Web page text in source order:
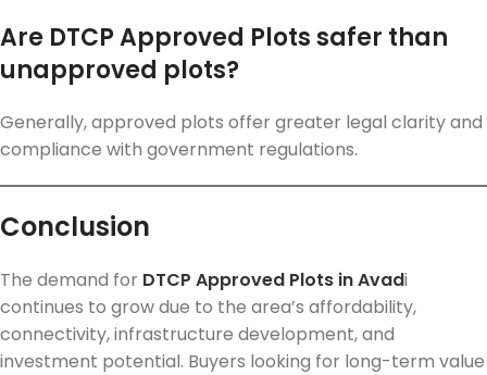
Are DTCP Approved Plots safer than
unapproved plots?
Generally, approved plots offer greater legal clarity and
compliance with government regulations.
Conclusion
The demand for DTCP Approved Plots in Avadi
continues to grow due to the area’s affordability,
connectivity, infrastructure development, and
investment potential. Buyers looking for long-term value